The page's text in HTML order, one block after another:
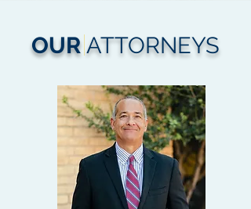
OUR ATTORNEYS